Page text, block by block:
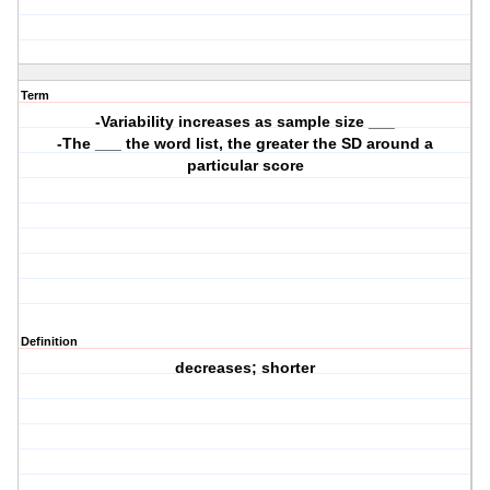
Term
-Variability increases as sample size ___
-The ___ the word list, the greater the SD around a
particular score
Definition
decreases; shorter